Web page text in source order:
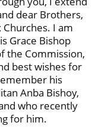
dear Brothers,
I am
Grace Bishop
the Commission,
best wishes for
his
Anba Bishoy,
who recently
for him.